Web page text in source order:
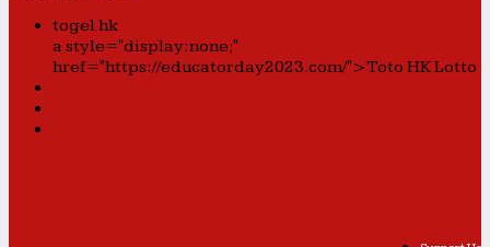
togel hk
a style="display:none;"
href="https://educatorday2023.com/">Toto HK Lotto